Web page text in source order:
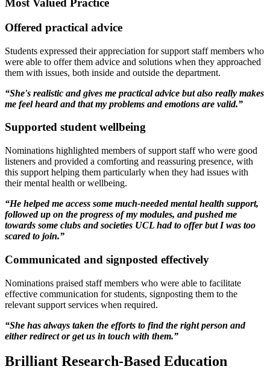
Most Valued Practice
Offered practical advice
Students expressed their appreciation for support staff members who
were able to offer them advice and solutions when they approached
them with issues, both inside and outside the department.
“She's realistic and gives me practical advice but also really makes
me feel heard and that my problems and emotions are valid.”
Supported student wellbeing
Nominations highlighted members of support staff who were good
listeners and provided a comforting and reassuring presence, with
this support helping them particularly when they had issues with
their mental health or wellbeing.
“He helped me access some much-needed mental health support,
followed up on the progress of my modules, and pushed me
towards some clubs and societies UCL had to offer but I was too
scared to join.”
Communicated and signposted effectively
Nominations praised staff members who were able to facilitate
effective communication for students, signposting them to the
relevant support services when required.
“She has always taken the efforts to find the right person and
either redirect or get us in touch with them.”
Brilliant Research-Based Education